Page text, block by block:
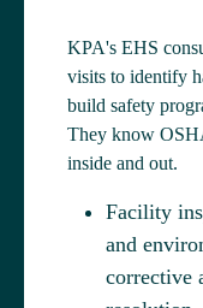
KPA's EHS
visits to identify
build safety
They know
inside and out.
Facility
and
corrective